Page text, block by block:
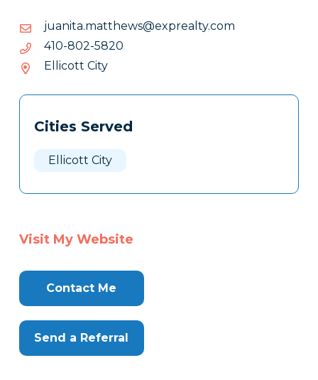
moc.ytlaerpxe@swehttam.atinauj
moc.ytlaerpxe@swehttam.atinauj
0285-208-014
0285-
208-
014
Ellicott City
Tags
Clone
Cities Served
Ellicott City
Visit My Website
Contact Me
Send a Referral